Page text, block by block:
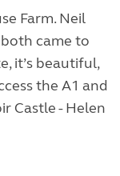
Farm. Neil
came to
it’s beautiful,
the A1 and
Castle - Helen